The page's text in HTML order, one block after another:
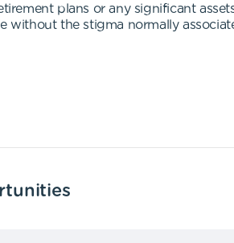
plans or any significant
without the stigma normally